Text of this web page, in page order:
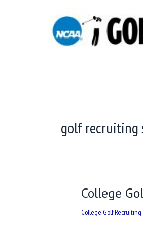
golf recruiting
College
College Golf Recruiting,
College
Letter